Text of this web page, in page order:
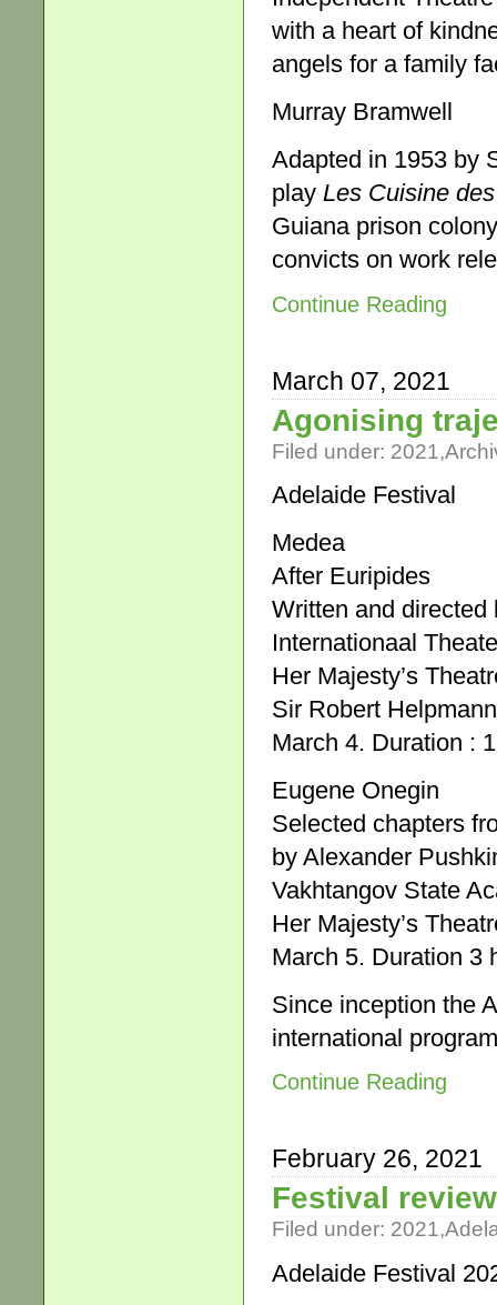
with a heart of
angels for a family
Murray Bramwell
Adapted in 1953 by
play Les Cuisine des
Guiana prison
convicts on work
Continue Reading
March 07, 2021
Agonising
Filed under: 2021,
Adelaide Festival
Medea
After Euripides
Written and directed
Internationaal
Her Majesty’s
Sir Robert
March 4. Duration :
Eugene Onegin
Selected chapters
by Alexander
Vakhtangov State
Her Majesty’s
March 5. Duration 3
Since inception the
international
Continue Reading
February 26, 2021
Festival
Filed under: 2021,
Adelaide Festival